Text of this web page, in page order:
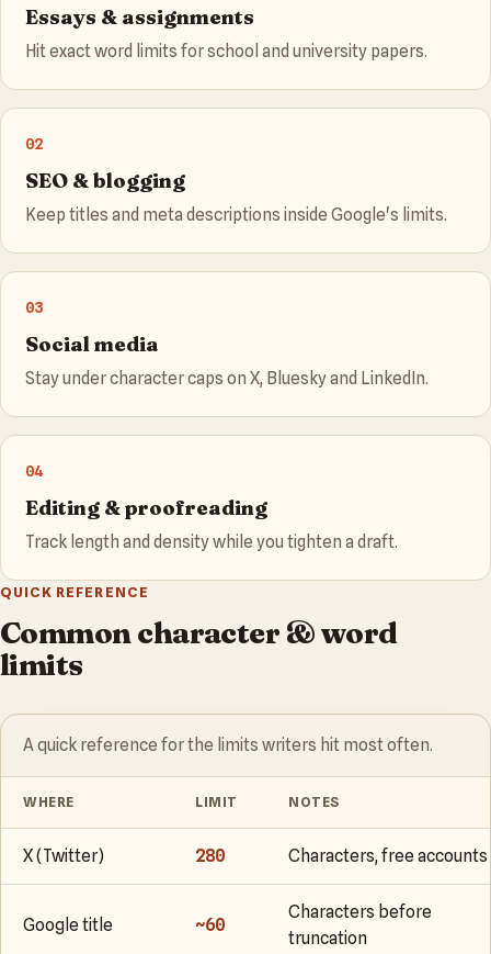
Essays & assignments
Hit exact word limits for school and university papers.
02
SEO & blogging
Keep titles and meta descriptions inside Google's limits.
03
Social media
Stay under character caps on X, Bluesky and LinkedIn.
04
Editing & proofreading
Track length and density while you tighten a draft.
QUICK REFERENCE
Common character & word
limits
A quick reference for the limits writers hit most often.
WHERE LIMIT NOTES
X (Twitter) 280 Characters, free accounts
Google title ~60
Characters before
truncation